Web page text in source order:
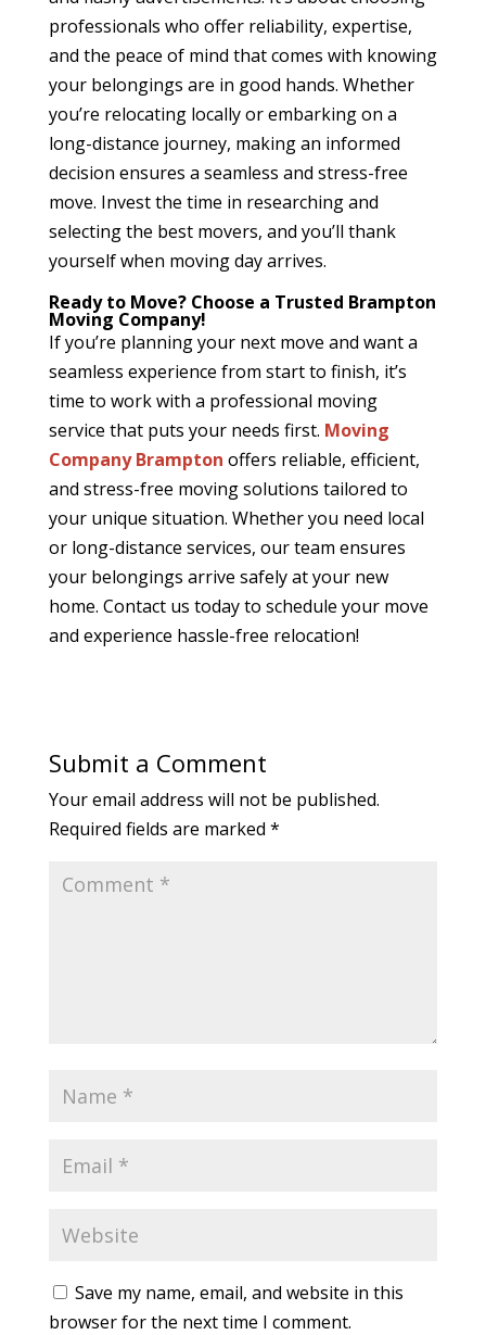
professionals who offer reliability, expertise,
and the peace of mind that comes with knowing
your belongings are in good hands. Whether
you’re relocating locally or embarking on a
long-distance journey, making an informed
decision ensures a seamless and stress-free
move. Invest the time in researching and
selecting the best movers, and you’ll thank
yourself when moving day arrives.
Ready to Move? Choose a Trusted Brampton
Moving Company!
If you’re planning your next move and want a
seamless experience from start to finish, it’s
time to work with a professional moving
service that puts your needs first. Moving
Company Brampton offers reliable, efficient,
and stress-free moving solutions tailored to
your unique situation. Whether you need local
or long-distance services, our team ensures
your belongings arrive safely at your new
home. Contact us today to schedule your move
and experience hassle-free relocation!
Submit a Comment
Your email address will not be published.
Required fields are marked *
Save my name, email, and website in this
browser for the next time I comment.